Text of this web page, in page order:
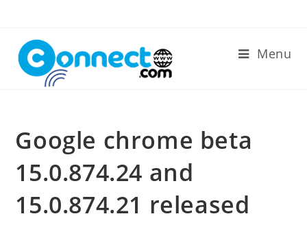
content
Menu
Google chrome beta
15.0.874.24 and
15.0.874.21 released